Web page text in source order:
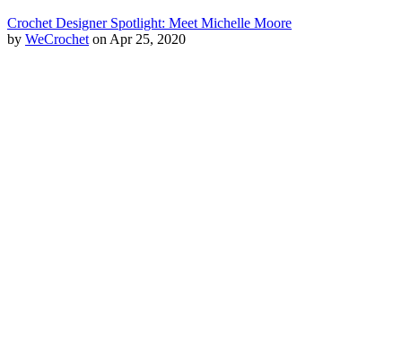
Crochet Designer Spotlight: Meet Michelle Moore
by WeCrochet on Apr 25, 2020